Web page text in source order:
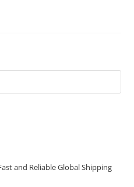
and Reliable Global Shipping